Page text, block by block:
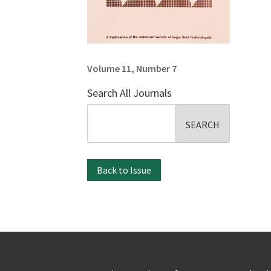
Volume 11, Number 7
Search All Journals
Back to Issue